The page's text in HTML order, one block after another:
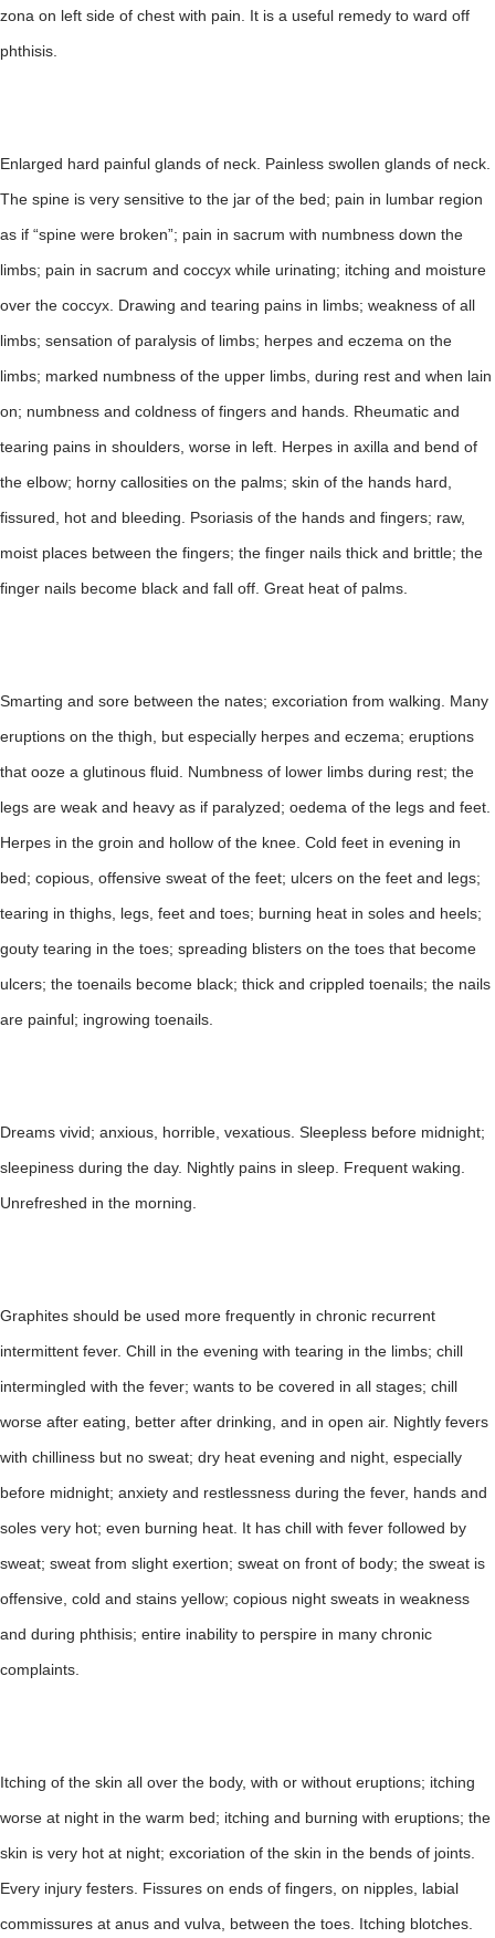
zona on left side of chest with pain. It is a useful remedy to ward off
phthisis.
Enlarged hard painful glands of neck. Painless swollen glands of neck.
The spine is very sensitive to the jar of the bed; pain in lumbar region
as if “spine were broken”; pain in sacrum with numbness down the
limbs; pain in sacrum and coccyx while urinating; itching and moisture
over the coccyx. Drawing and tearing pains in limbs; weakness of all
limbs; sensation of paralysis of limbs; herpes and eczema on the
limbs; marked numbness of the upper limbs, during rest and when lain
on; numbness and coldness of fingers and hands. Rheumatic and
tearing pains in shoulders, worse in left. Herpes in axilla and bend of
the elbow; horny callosities on the palms; skin of the hands hard,
fissured, hot and bleeding. Psoriasis of the hands and fingers; raw,
moist places between the fingers; the finger nails thick and brittle; the
finger nails become black and fall off. Great heat of palms.
Smarting and sore between the nates; excoriation from walking. Many
eruptions on the thigh, but especially herpes and eczema; eruptions
that ooze a glutinous fluid. Numbness of lower limbs during rest; the
legs are weak and heavy as if paralyzed; oedema of the legs and feet.
Herpes in the groin and hollow of the knee. Cold feet in evening in
bed; copious, offensive sweat of the feet; ulcers on the feet and legs;
tearing in thighs, legs, feet and toes; burning heat in soles and heels;
gouty tearing in the toes; spreading blisters on the toes that become
ulcers; the toenails become black; thick and crippled toenails; the nails
are painful; ingrowing toenails.
Dreams vivid; anxious, horrible, vexatious. Sleepless before midnight;
sleepiness during the day. Nightly pains in sleep. Frequent waking.
Unrefreshed in the morning.
Graphites should be used more frequently in chronic recurrent
intermittent fever. Chill in the evening with tearing in the limbs; chill
intermingled with the fever; wants to be covered in all stages; chill
worse after eating, better after drinking, and in open air. Nightly fevers
with chilliness but no sweat; dry heat evening and night, especially
before midnight; anxiety and restlessness during the fever, hands and
soles very hot; even burning heat. It has chill with fever followed by
sweat; sweat from slight exertion; sweat on front of body; the sweat is
offensive, cold and stains yellow; copious night sweats in weakness
and during phthisis; entire inability to perspire in many chronic
complaints.
Itching of the skin all over the body, with or without eruptions; itching
worse at night in the warm bed; itching and burning with eruptions; the
skin is very hot at night; excoriation of the skin in the bends of joints.
Every injury festers. Fissures on ends of fingers, on nipples, labial
commissures at anus and vulva, between the toes. Itching blotches.